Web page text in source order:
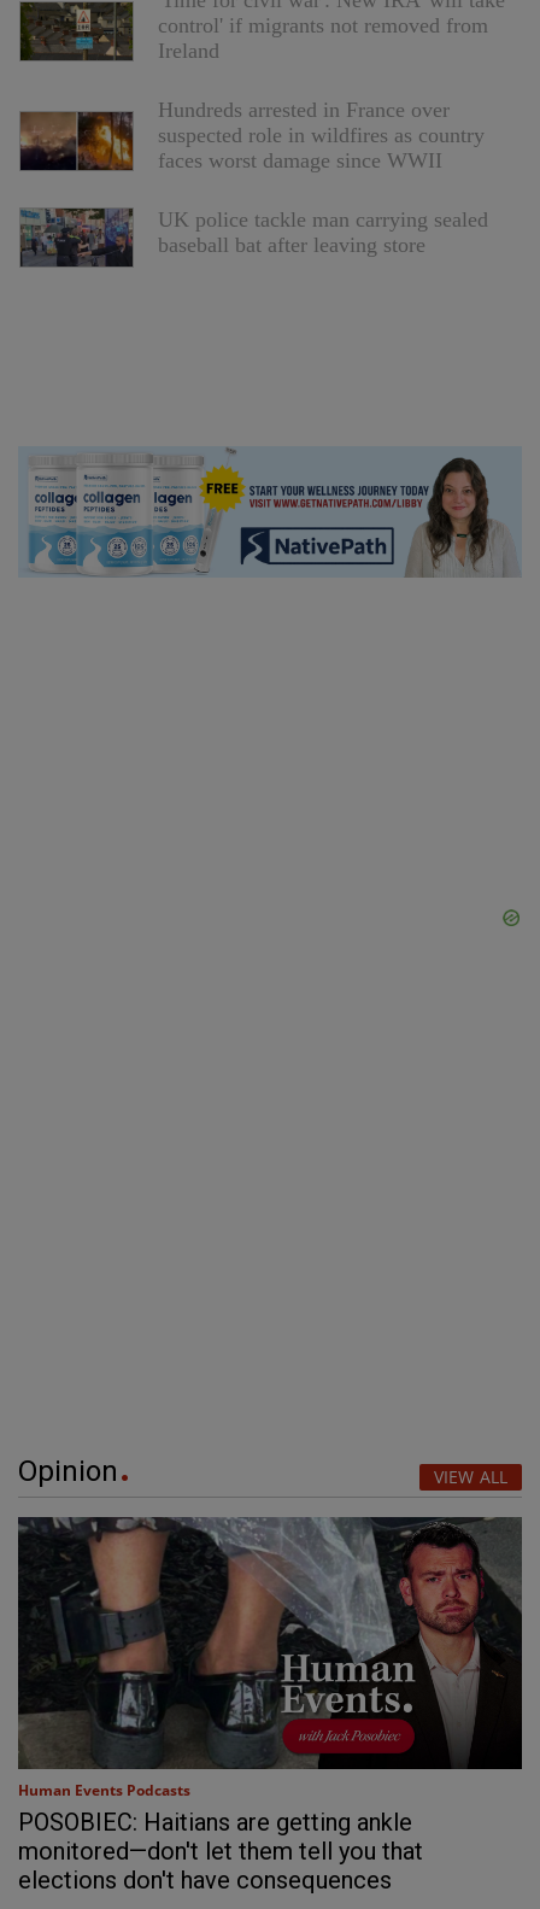
control' if migrants not removed from
Ireland
Hundreds arrested in France over
suspected role in wildfires as country
faces worst damage since WWII
UK police tackle man carrying sealed
baseball bat after leaving store
Opinion VIEW ALL
Human Events Podcasts
POSOBIEC: Haitians are getting ankle
monitored—don't let them tell you that
elections don't have consequences